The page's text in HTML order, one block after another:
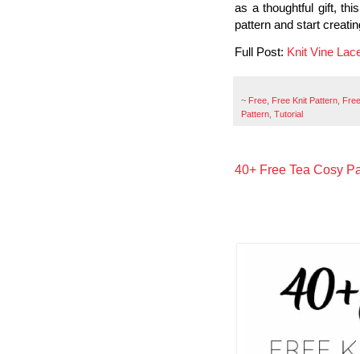
as a thoughtful gift,
pattern and start
Full Post: Knit Vine
~ Free, Free Knit Pattern,
Pattern, Tutorial
40+ Free Tea Cosy